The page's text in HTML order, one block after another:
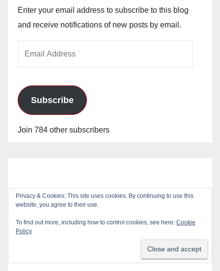
Enter your email address to subscribe to this blog
and receive notifications of new posts by email.
Subscribe
Join 784 other subscribers
Privacy & Cookies: This site uses cookies. By continuing to use this
website, you agree to their use.
To find out more, including how to control cookies, see here: Cookie
Policy